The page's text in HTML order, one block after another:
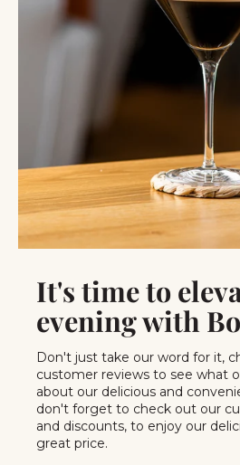
It's time to
evening with
Don't just take our word for it,
customer reviews to see what
about our delicious and
don't forget to check out our
and discounts, to enjoy our
great price.